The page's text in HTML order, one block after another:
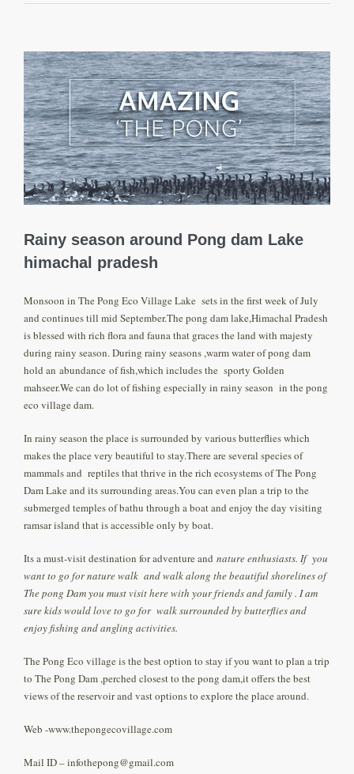
View
Larger
Image
Rainy season around Pong dam Lake
himachal pradesh
Monsoon in The Pong Eco Village Lake sets in the first week of July
and continues till mid September.The pong dam lake,Himachal Pradesh
is blessed with rich flora and fauna that graces the land with majesty
during rainy season. During rainy seasons ,warm water of pong dam
hold an abundance of fish,which includes the sporty Golden
mahseer.We can do lot of fishing especially in rainy season in the pong
eco village dam.
In rainy season the place is surrounded by various butterflies which
makes the place very beautiful to stay.There are several species of
mammals and reptiles that thrive in the rich ecosystems of The Pong
Dam Lake and its surrounding areas.You can even plan a trip to the
submerged temples of bathu through a boat and enjoy the day visiting
ramsar island that is accessible only by boat.
Its a must-visit destination for adventure and nature enthusiasts. If you
want to go for nature walk and walk along the beautiful shorelines of
The pong Dam you must visit here with your friends and family . I am
sure kids would love to go for walk surrounded by butterflies and
enjoy fishing and angling activities.
The Pong Eco village is the best option to stay if you want to plan a trip
to The Pong Dam ,perched closest to the pong dam,it offers the best
views of the reservoir and vast options to explore the place around.
Web -www.thepongecovillage.com
Mail ID – infothepong@gmail.com